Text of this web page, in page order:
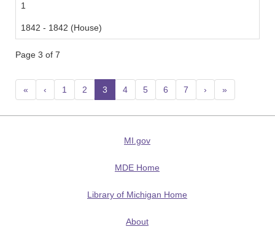
1
1842 - 1842 (House)
Page 3 of 7
« ‹ 1 2 3 (current)
4 5 6 7 › »
MI.gov
MDE Home
Library of Michigan Home
About